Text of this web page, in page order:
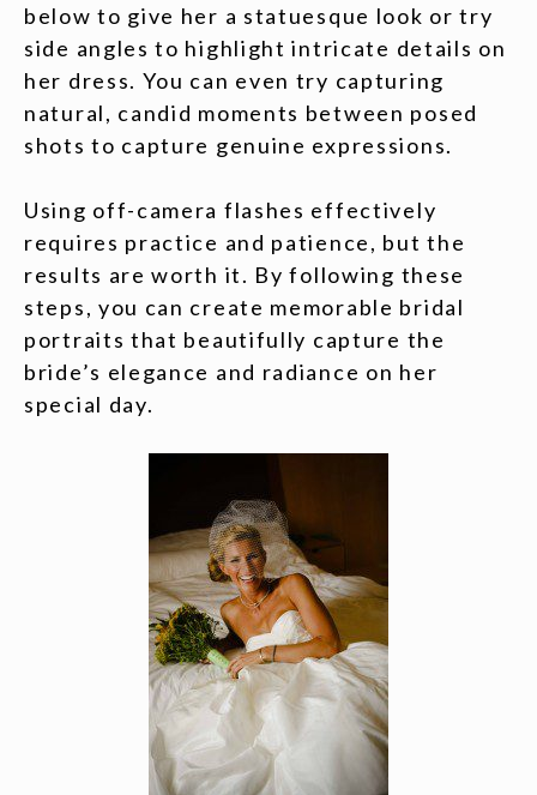
below to give her a statuesque look or try
side angles to highlight intricate details on
her dress. You can even try capturing
natural, candid moments between posed
shots to capture genuine expressions.
Using off-camera flashes effectively
requires practice and patience, but the
results are worth it. By following these
steps, you can create memorable bridal
portraits that beautifully capture the
bride’s elegance and radiance on her
special day.